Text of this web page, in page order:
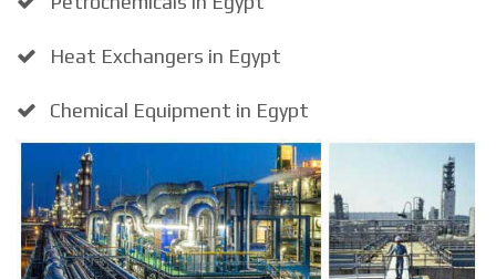
Heat Exchangers in Egypt
Chemical Equipment in Egypt